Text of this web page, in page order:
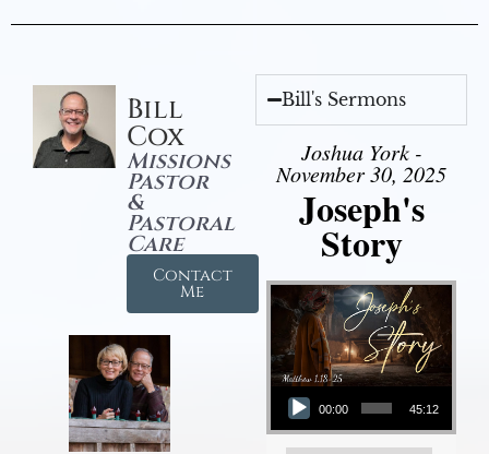
Bill
Cox
Missions
Pastor
&
Pastoral
Care
Contact
Me
Bill's Sermons
Joshua York -
November 30, 2025
Joseph's
Story
Audio Player
00:00 45:12